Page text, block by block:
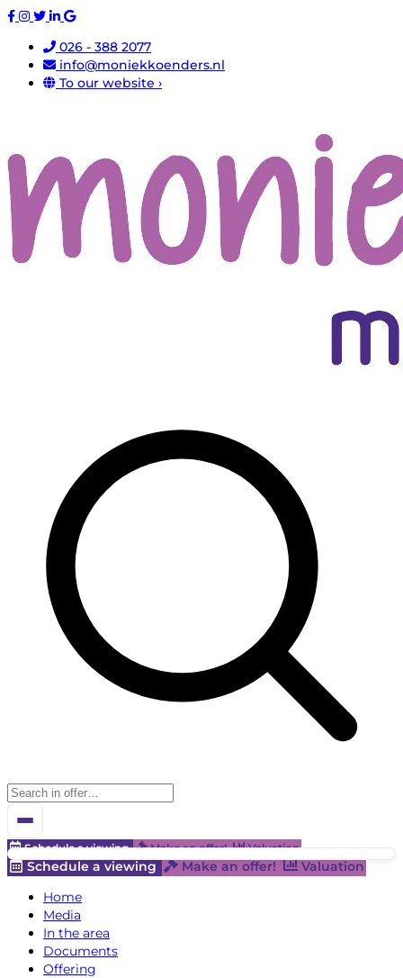
026 - 388 2077
info@moniekkoenders.nl
To our website ›
Schedule a viewing Make an offer! Valuation
Schedule a viewing Make an offer!
Valuation
Home
Media
In the area
Documents
Offering